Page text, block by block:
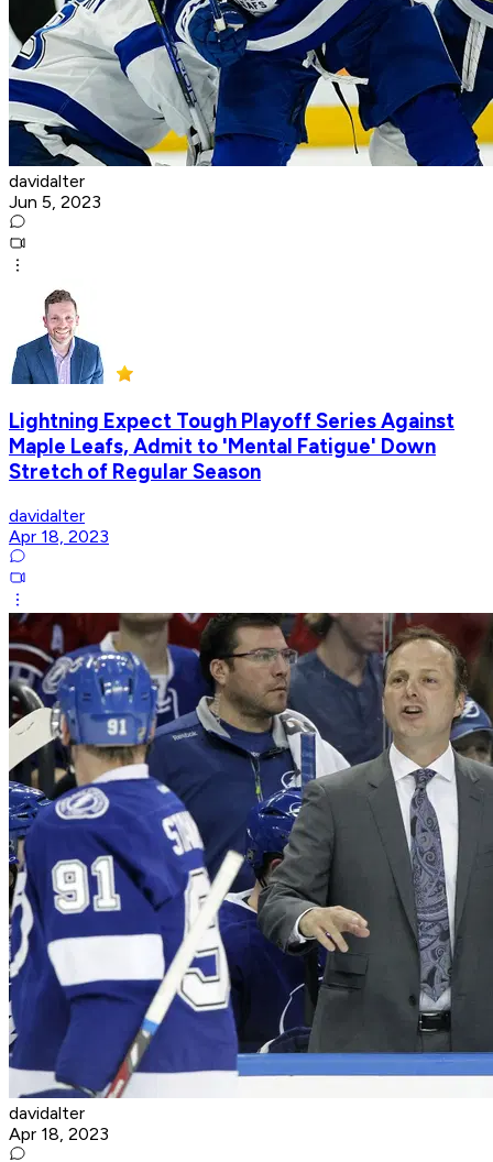
davidalter
Jun 5, 2023
Lightning Expect Tough Playoff Series Against
Maple Leafs, Admit to 'Mental Fatigue' Down
Stretch of Regular Season
davidalter
Apr 18, 2023
davidalter
Apr 18, 2023